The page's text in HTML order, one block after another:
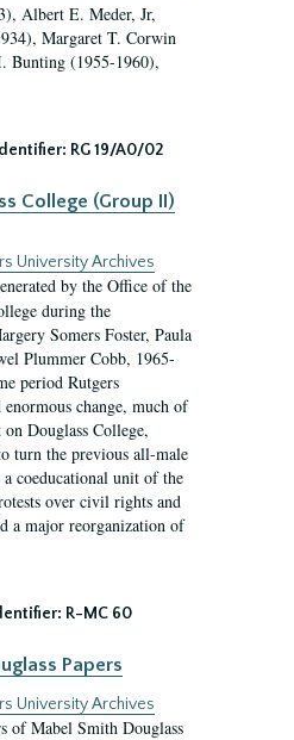
Albert E. Meder, Jr,
Margaret T. Corwin
Bunting (1955-1960),
Identifier: RG 19/A0/02
College (Group II)
University Archives
by the Office of the
during the
Somers Foster, Paula
Plummer Cobb, 1965-
period Rutgers
change, much of
Douglass College,
turn the previous all-male
coeducational unit of the
over civil rights and
a major reorganization of
R-MC 60
Papers
University Archives
of Mabel Smith Douglass